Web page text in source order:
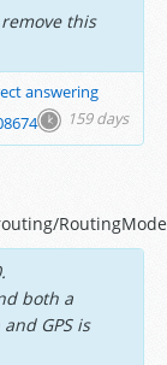
this
answering
159 days
both a
GPS is